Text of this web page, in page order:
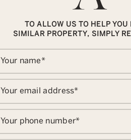
TO ALLOW US TO HELP YOU
SIMILAR PROPERTY, SIMPLY
Your name*
Your email address*
Your phone number*